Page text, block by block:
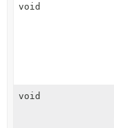
void
void